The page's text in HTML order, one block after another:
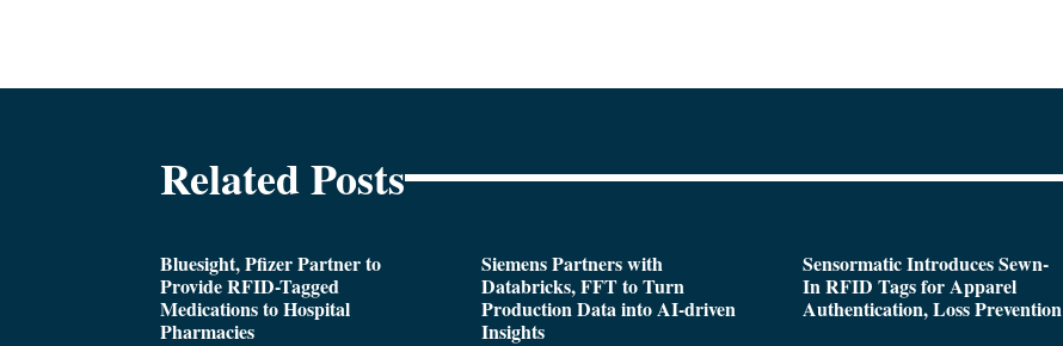
Related Posts
Bluesight, Pfizer Partner to
Provide RFID-Tagged
Medications to Hospital
Pharmacies
Siemens Partners with
Databricks, FFT to Turn
Production Data into AI-driven
Insights
Sensormatic Introduces Sewn-
In RFID Tags for Apparel
Authentication, Loss Prevention